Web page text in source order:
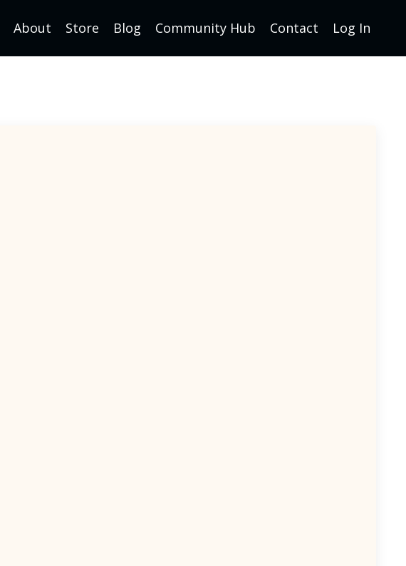
About Store Blog Community Hub Contact Log In